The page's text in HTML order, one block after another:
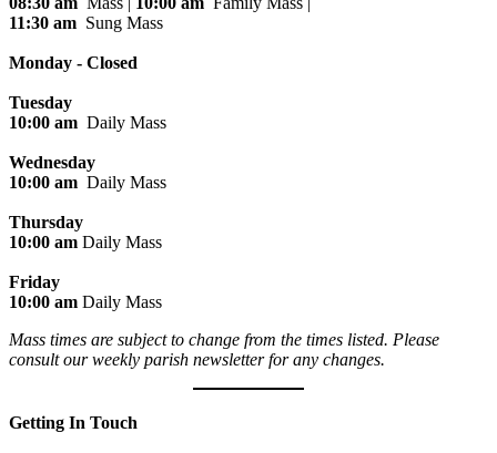
11:30 am Sung Mass
Monday - Closed
Tuesday
10:00 am Daily Mass
Wednesday
10:00 am Daily Mass
Thursday
10:00 am Daily Mass
Friday
10:00 am Daily Mass
Mass times are subject to change from the times listed. Please
consult our weekly parish newsletter for any changes.
Getting In Touch